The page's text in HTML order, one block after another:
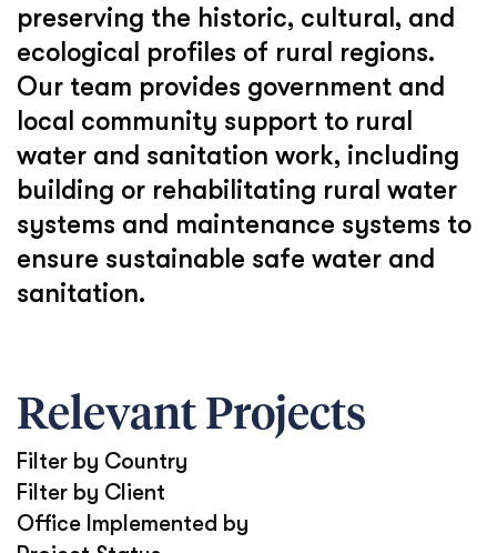
preserving the historic, cultural, and
ecological profiles of rural regions.
Our team provides government and
local community support to rural
water and sanitation work, including
building or rehabilitating rural water
systems and maintenance systems to
ensure sustainable safe water and
sanitation.
Relevant Projects
Filter by Country
Filter by Client
Office Implemented by